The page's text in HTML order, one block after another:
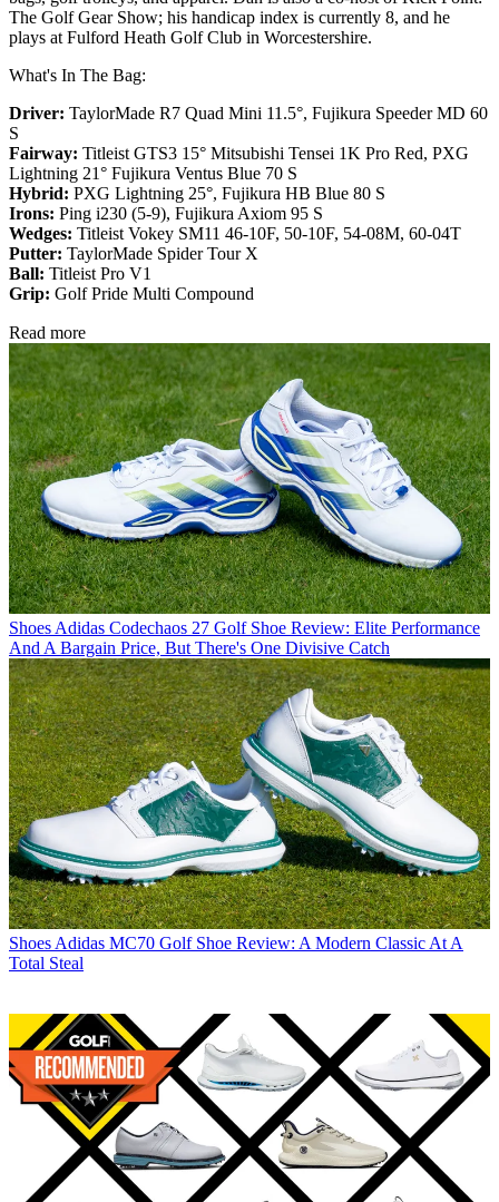
The Golf Gear Show; his handicap index is currently 8, and he
plays at Fulford Heath Golf Club in Worcestershire.
What's In The Bag:
Driver: TaylorMade R7 Quad Mini 11.5°, Fujikura Speeder MD 60
S
Fairway: Titleist GTS3 15° Mitsubishi Tensei 1K Pro Red, PXG
Lightning 21° Fujikura Ventus Blue 70 S
Hybrid: PXG Lightning 25°, Fujikura HB Blue 80 S
Irons: Ping i230 (5-9), Fujikura Axiom 95 S
Wedges: Titleist Vokey SM11 46-10F, 50-10F, 54-08M, 60-04T
Putter: TaylorMade Spider Tour X
Ball: Titleist Pro V1
Grip: Golf Pride Multi Compound
Read more
ShoesAdidas Codechaos 27 Golf Shoe Review: Elite Performance
And A Bargain Price, But There's One Divisive Catch
ShoesAdidas MC70 Golf Shoe Review: A Modern Classic At A
Total Steal